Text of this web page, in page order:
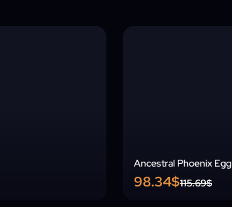
Ancestral Phoenix Egg
98.34$115.69$